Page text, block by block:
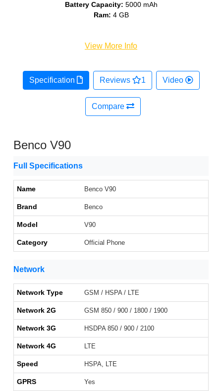
Battery Capacity: 5000 mAh
Ram: 4 GB
View More Info
Specification Reviews 1 Video
Compare
Benco V90
Full Specifications
Name Benco V90
Brand Benco
Model V90
Category Official Phone
Network
Network Type GSM / HSPA / LTE
Network 2G GSM 850 / 900 / 1800 / 1900
Network 3G HSDPA 850 / 900 / 2100
Network 4G LTE
Speed HSPA, LTE
GPRS Yes